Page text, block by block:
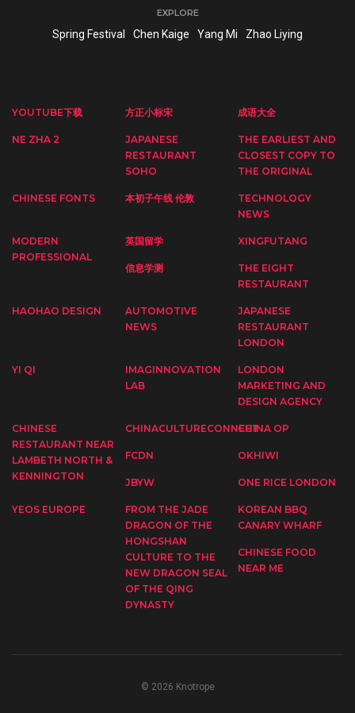
EXPLORE
Spring Festival Chen Kaige Yang Mi Zhao Liying
YOUTUBE下载 方正小标宋 成语大全
NE ZHA 2
JAPANESE
RESTAURANT
SOHO
THE EARLIEST AND
CLOSEST COPY TO
THE ORIGINAL
CHINESE FONTS 本初子午线 伦敦
TECHNOLOGY
NEWS
MODERN
PROFESSIONAL
英国留学 XINGFUTANG
信息学测
THE EIGHT
RESTAURANT
HAOHAO DESIGN
AUTOMOTIVE
NEWS
JAPANESE
RESTAURANT
LONDON
YI QI
IMAGINNOVATION
LAB
LONDON
MARKETING AND
DESIGN AGENCY
CHINESE
RESTAURANT NEAR
LAMBETH NORTH &
KENNINGTON
CHINACULTURECONNECTCHINA OP
FCDN OKHIWI
JBYW ONE RICE LONDON
YEOS EUROPE
FROM THE JADE
DRAGON OF THE
HONGSHAN
CULTURE TO THE
NEW DRAGON SEAL
OF THE QING
DYNASTY
KOREAN BBQ
CANARY WHARF
CHINESE FOOD
NEAR ME
© 2026 Knotrope